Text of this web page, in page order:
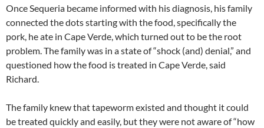
Once Sequeria became informed with his diagnosis, his family
connected the dots starting with the food, specifically the
pork, he ate in Cape Verde, which turned out to be the root
problem. The family was in a state of “shock (and) denial,” and
questioned how the food is treated in Cape Verde, said
Richard.
The family knew that tapeworm existed and thought it could
be treated quickly and easily, but they were not aware of “how